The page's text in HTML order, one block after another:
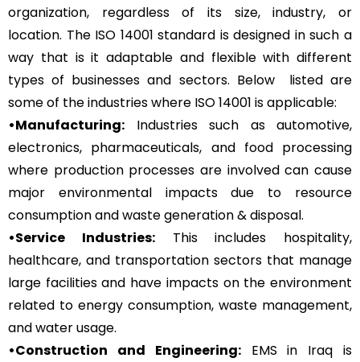
organization, regardless of its size, industry, or
location. The ISO 14001 standard is designed in such a
way that is it adaptable and flexible with different
types of businesses and sectors. Below listed are
some of the industries where ISO 14001 is applicable:
•Manufacturing: Industries such as automotive,
electronics, pharmaceuticals, and food processing
where production processes are involved can cause
major environmental impacts due to resource
consumption and waste generation & disposal.
•Service Industries:This includes hospitality,
healthcare, and transportation sectors that manage
large facilities and have impacts on the environment
related to energy consumption, waste management,
and water usage.
•Construction and Engineering:EMS in Iraq is